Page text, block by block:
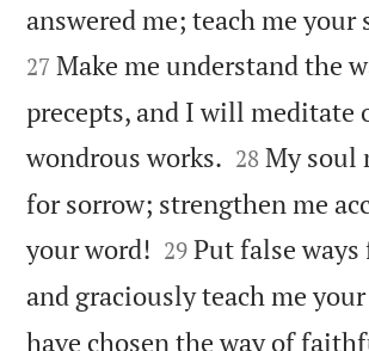
answered me; teach me your
27 Make me understand the
precepts, and I will meditate
wondrous works. 

28 My soul
for sorrow; strengthen me
your word! 

29 Put false
and graciously teach me
have chosen the way of